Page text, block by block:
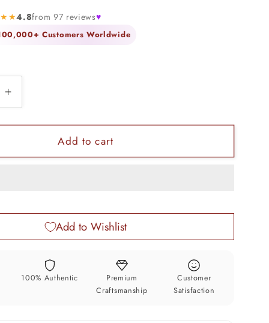
4.8from 97 reviews♥
Customers Worldwide
Increase
quantity
for
sterling
silver
bottle,
bottle,
Add to cart
Add to Wishlist
100% Authentic
Premium
Craftsmanship
Customer
Satisfaction